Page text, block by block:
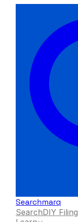
Searchmarq
SearchDIY Filing